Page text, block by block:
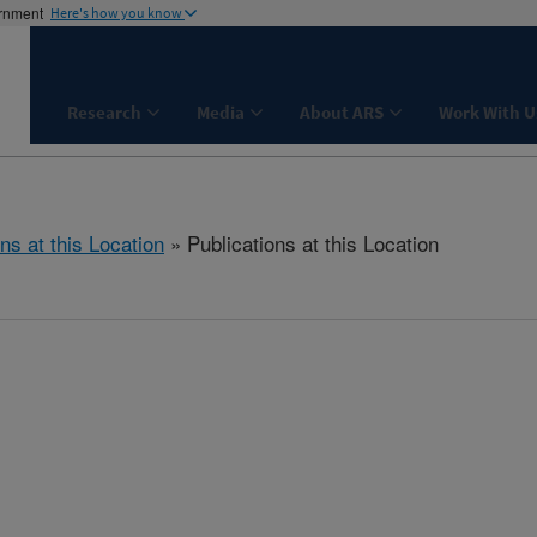
Here's how you know
Research Media About ARS Work With
at this Location » Publications at this Location